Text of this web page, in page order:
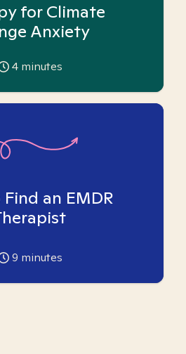
for Climate
Anxiety
4 minutes
an EMDR
9 minutes